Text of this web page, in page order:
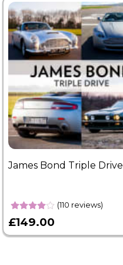
James Bond Triple Drive
(110 reviews)
£149.00